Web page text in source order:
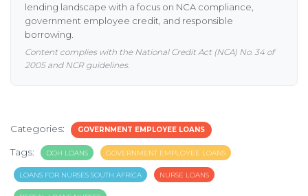
lending landscape with a focus on NCA compliance,
government employee credit, and responsible
borrowing.
Content complies with the National Credit Act (NCA) No. 34 of
2005 and NCR guidelines.
Categories: GOVERNMENT EMPLOYEE LOANS
Tags: DOH LOANS GOVERNMENT EMPLOYEE LOANS
LOANS FOR NURSES SOUTH AFRICA NURSE LOANS